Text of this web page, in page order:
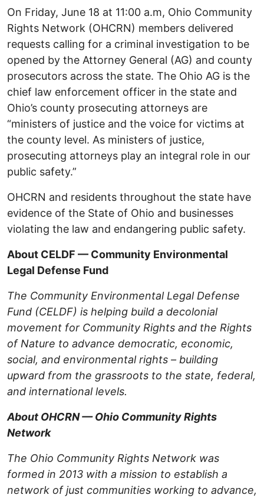
On Friday, June 18 at 11:00 a.m, Ohio Community
Rights Network (OHCRN) members delivered
requests calling for a criminal investigation to be
opened by the Attorney General (AG) and county
prosecutors across the state. The Ohio AG is the
chief law enforcement officer in the state and
Ohio’s county prosecuting attorneys are
“ministers of justice and the voice for victims at
the county level. As ministers of justice,
prosecuting attorneys play an integral role in our
public safety.”
OHCRN and residents throughout the state have
evidence of the State of Ohio and businesses
violating the law and endangering public safety.
About CELDF — Community Environmental
Legal Defense Fund
The Community Environmental Legal Defense
Fund (CELDF) is helping build a decolonial
movement for Community Rights and the Rights
of Nature to advance democratic, economic,
social, and environmental rights – building
upward from the grassroots to the state, federal,
and international levels.
About OHCRN — Ohio Community Rights
Network
The Ohio Community Rights Network was
formed in 2013 with a mission to establish a
network of just communities working to advance,